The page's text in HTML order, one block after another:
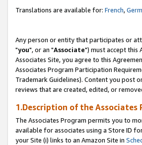
Translations are available for: French,
Any person or entity that participates or
"you", or an "Associate") must accept this
Associates Site, you agree to this
Associates Program Participation
Trademark Guidelines). Content you post
reviews that are created, edited, or
1.Description of the Associates
The Associates Program permits you to
available for associates using a Store ID
your Site (i) links to an Amazon Site in